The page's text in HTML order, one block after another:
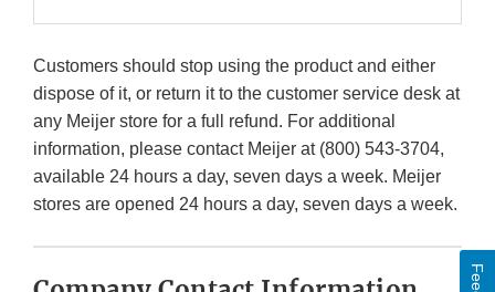
Customers should stop using the product and either
dispose of it, or return it to the customer service desk at
any Meijer store for a full refund. For additional
information, please contact Meijer at (800) 543-3704,
available 24 hours a day, seven days a week. Meijer
stores are opened 24 hours a day, seven days a week.